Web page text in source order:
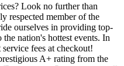
Look no further than
respected member of the
ourselves in providing top-
the nation's hottest events. In
fees at checkout!
A+ rating from the